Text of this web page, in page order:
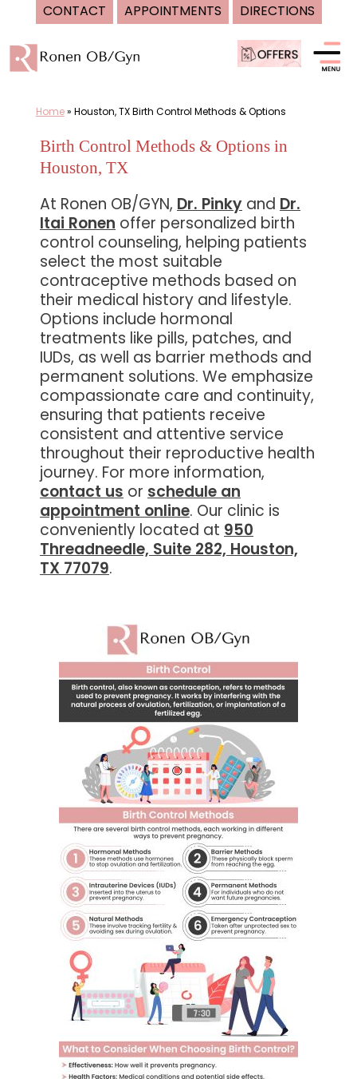
CONTACT APPOINTMENTS DIRECTIONS
to
content
Home» Houston, TX Birth Control Methods & Options
Birth Control Methods & Options in
Houston, TX
At Ronen OB/GYN, Dr. Pinky and Dr.
Itai Ronen offer personalized birth
control counseling, helping patients
select the most suitable
contraceptive methods based on
their medical history and lifestyle.
Options include hormonal
treatments like pills, patches, and
IUDs, as well as barrier methods and
permanent solutions. We emphasize
compassionate care and continuity,
ensuring that patients receive
consistent and attentive service
throughout their reproductive health
journey. For more information,
contact us or schedule an
appointment online. Our clinic is
conveniently located at 950
Threadneedle, Suite 282, Houston,
TX 77079.